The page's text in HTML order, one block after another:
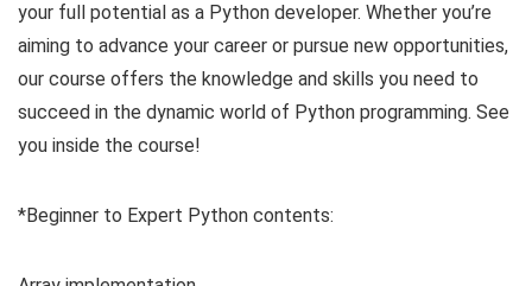
your full potential as a Python developer. Whether you’re
aiming to advance your career or pursue new opportunities,
our course offers the knowledge and skills you need to
succeed in the dynamic world of Python programming. See
you inside the course!
*Beginner to Expert Python contents: